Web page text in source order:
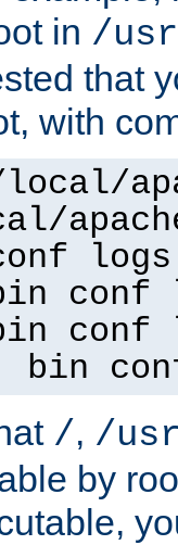
in /
that
with
logs
conf
conf
. bin
/, /
by